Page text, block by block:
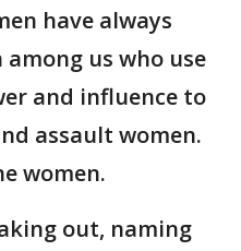
have always
us who use
and influence to
assault women.
women.
out, naming